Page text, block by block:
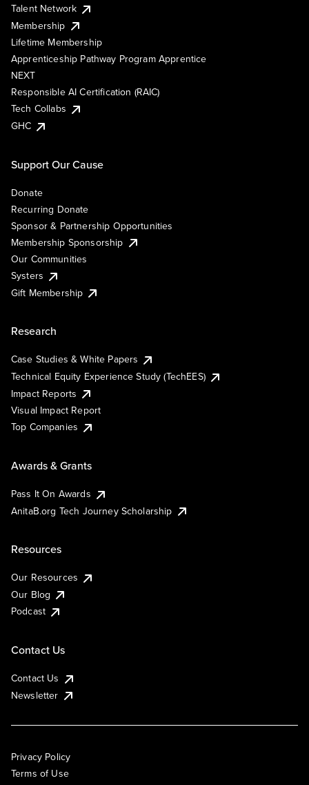
Talent Network
Membership
Lifetime Membership
Apprenticeship Pathway Program Apprentice
NEXT
Responsible AI Certification (RAIC)
Tech Collabs
GHC
Support Our Cause
Donate
Recurring Donate
Sponsor & Partnership Opportunities
Membership Sponsorship
Our Communities
Systers
Gift Membership
Research
Case Studies & White Papers
Technical Equity Experience Study (TechEES)
Impact Reports
Visual Impact Report
Top Companies
Awards & Grants
Pass It On Awards
AnitaB.org Tech Journey Scholarship
Resources
Our Resources
Our Blog
Podcast
Contact Us
Contact Us
Newsletter
Privacy Policy
Terms of Use